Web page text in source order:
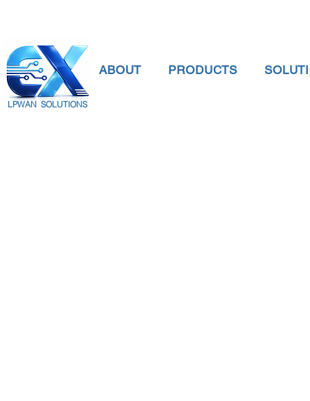
LPWAN SOLUTIONS
ABOUT PRODUCTS